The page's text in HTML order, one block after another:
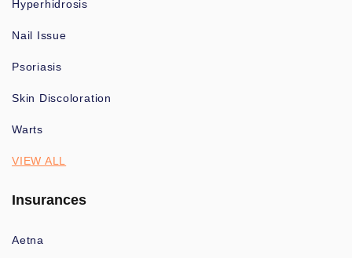
Hyperhidrosis
Nail Issue
Psoriasis
Skin Discoloration
Warts
VIEW ALL
Insurances
Aetna